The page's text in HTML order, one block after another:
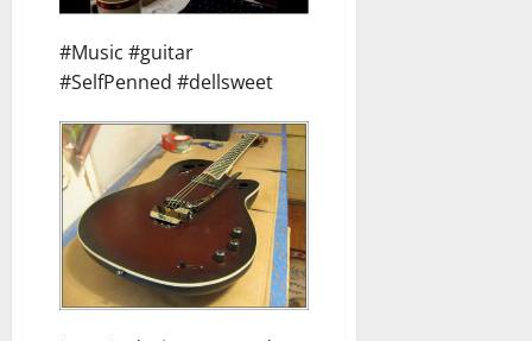
#Music #guitar
#SelfPenned #dellsweet